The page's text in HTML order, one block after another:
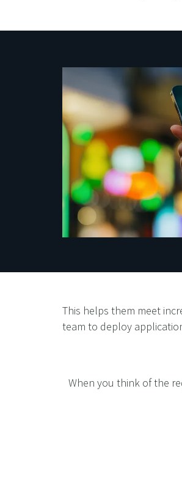
This helps them meet
team to deploy
When you think of the